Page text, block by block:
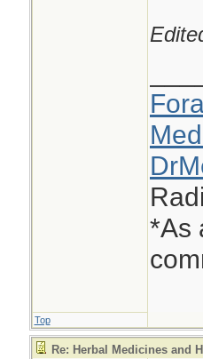
*As
Top
Re: Herbal Medicines and